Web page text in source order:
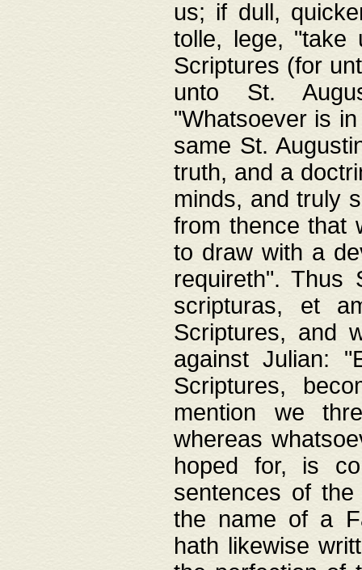
us; if dull,
tolle, lege, "take
Scriptures (for
unto St.
"Whatsoever is
same St.
truth, and a
minds, and truly
from thence that
to draw with a
requireth". Thus
scripturas, et
Scriptures, and
against Julian:
Scriptures,
mention we
whereas
hoped for, is
sentences of
the name of a
hath likewise